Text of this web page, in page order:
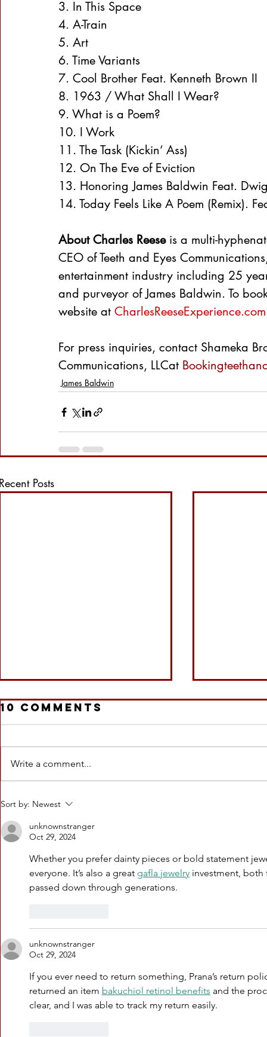
3. In This Space
4. A-Train
5. Art
6. Time Variants
7. Cool Brother Feat. Kenneth Brown II
8. 1963 / What Shall I Wear?
9. What is a Poem?
10. I Work
11. The Task (Kickin’ Ass)
12. On The Eve of Eviction
13. Honoring James Baldwin Feat.
14. Today Feels Like A Poem (Remix).
About Charles Reese is a multi-
CEO of Teeth and Eyes
entertainment industry including 25
and purveyor of James Baldwin. To
website at CharlesReeseExperience.com
For press inquiries, contact Shameka
Communications, LLCat
James Baldwin
Posts
#Interview
Charles Reese
joins a more
perfect union
podcast
with
series
10 Comments
Write a comment...
Sort by: Newest
unknownstranger
Oct 29, 2024
Whether you prefer dainty pieces or bold statement
everyone. It’s also a great gafla jewelry investment, both
passed down through generations.
unknownstranger
Oct 29, 2024
If you ever need to return something, Prana’s return
returned an item bakuchiol retinol benefits and the
clear, and I was able to track my return easily.